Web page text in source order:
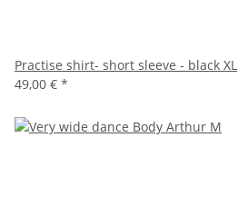
Practise shirt- short sleeve - black XL
49,00 € *